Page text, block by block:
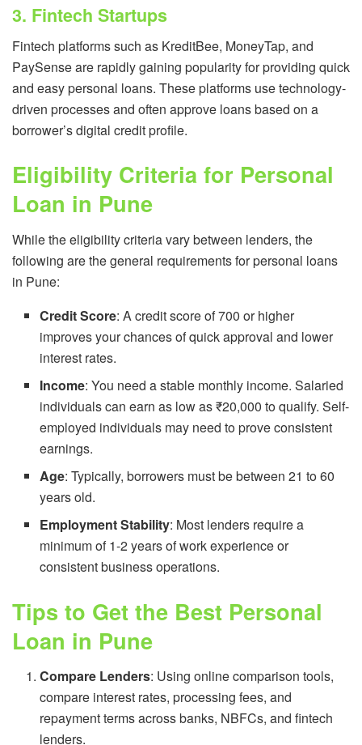
3. Fintech Startups
Fintech platforms such as KreditBee, MoneyTap, and
PaySense are rapidly gaining popularity for providing quick
and easy personal loans. These platforms use technology-
driven processes and often approve loans based on a
borrower’s digital credit profile.
Eligibility Criteria for Personal
Loan in Pune
While the eligibility criteria vary between lenders, the
following are the general requirements for personal loans
in Pune:
Credit Score: A credit score of 700 or higher
improves your chances of quick approval and lower
interest rates.
Income: You need a stable monthly income. Salaried
individuals can earn as low as ₹20,000 to qualify. Self-
employed individuals may need to prove consistent
earnings.
Age: Typically, borrowers must be between 21 to 60
years old.
Employment Stability: Most lenders require a
minimum of 1-2 years of work experience or
consistent business operations.
Tips to Get the Best Personal
Loan in Pune
Compare Lenders: Using online comparison tools,
compare interest rates, processing fees, and
repayment terms across banks, NBFCs, and fintech
lenders.